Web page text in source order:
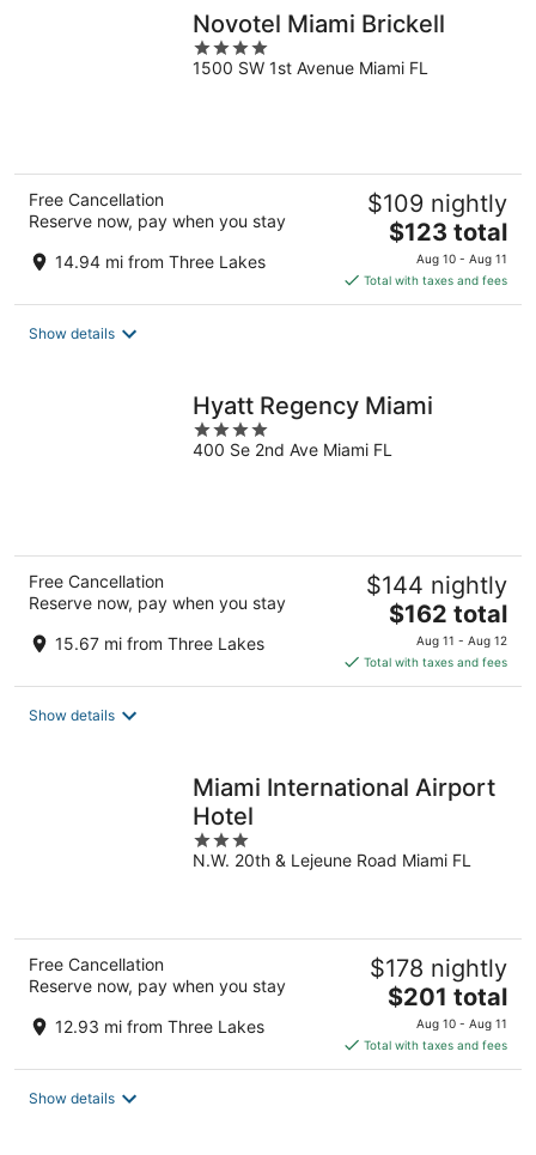
Novotel Miami Brickell
4
out
1500 SW 1st Avenue Miami FL
Free Cancellation
Reserve now, pay when you stay
14.94 mi from Three Lakes
$109 nightly
The
price
is
$123
$123 total
Aug 10 - Aug 11
Total with taxes and fees
Show details
Hyatt Regency Miami
4
out
400 Se 2nd Ave Miami FL
Free Cancellation
Reserve now, pay when you stay
15.67 mi from Three Lakes
$144 nightly
The
price
is
$162
$162 total
Aug 11 - Aug 12
Total with taxes and fees
Show details
Miami International Airport
Hotel
3
out
N.W. 20th & Lejeune Road Miami FL
Free Cancellation
Reserve now, pay when you stay
12.93 mi from Three Lakes
$178 nightly
The
price
is
$201
$201 total
Aug 10 - Aug 11
Total with taxes and fees
Show details